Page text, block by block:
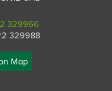
329966
329988
Map